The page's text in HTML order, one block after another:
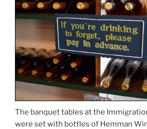
The banquet tables at the
were set with bottles of Hemman